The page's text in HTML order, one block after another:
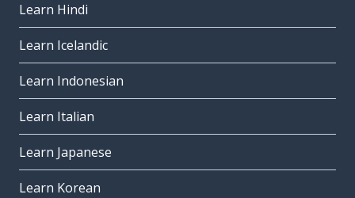
Learn Hindi
Learn Icelandic
Learn Indonesian
Learn Italian
Learn Japanese
Learn Korean